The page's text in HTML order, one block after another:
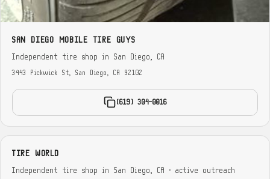
SAN DIEGO MOBILE TIRE GUYS
Independent tire shop in San Diego, CA
3443 Pickwick St, San Diego, CA 92102
(619) 304-0016
TIRE WORLD
Independent tire shop in San Diego, CA · active outreach